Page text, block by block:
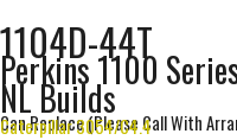
1104D-44T
Perkins 1100
NL Builds
Can Replace (Please Call With
Caterpillar 3054/C4.4